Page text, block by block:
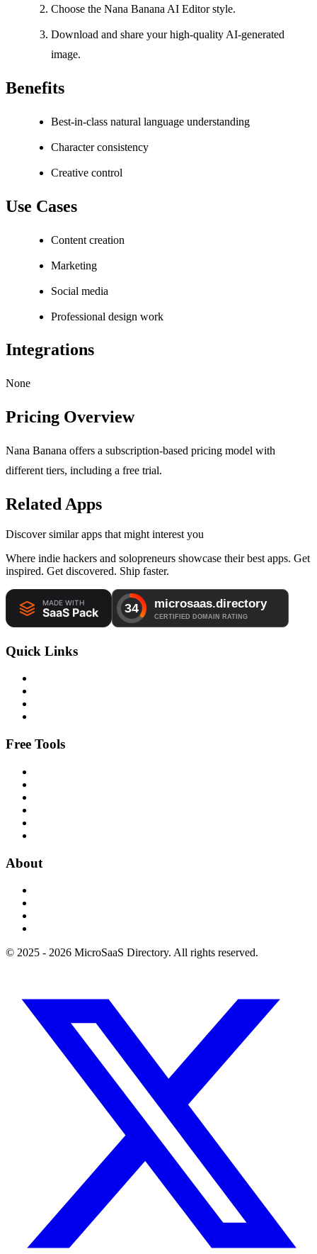
Choose the Nana Banana AI Editor style.
Download and share your high-quality AI-generated
image.
Benefits
Best-in-class natural language understanding
Character consistency
Creative control
Use Cases
Content creation
Marketing
Social media
Professional design work
Integrations
None
Pricing Overview
Nana Banana offers a subscription-based pricing model with
different tiers, including a free trial.
Related Apps
Discover similar apps that might interest you
Where indie hackers and solopreneurs showcase their best apps. Get
inspired. Get discovered. Ship faster.
Quick Links
Free Tools
About
© 2025 - 2026 MicroSaaS Directory. All rights reserved.